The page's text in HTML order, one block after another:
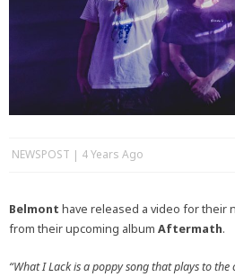
NEWSPOST 4 Years Ago
Belmont have released a video for their
from their upcoming album Aftermath.
“What I Lack is a poppy song that plays to